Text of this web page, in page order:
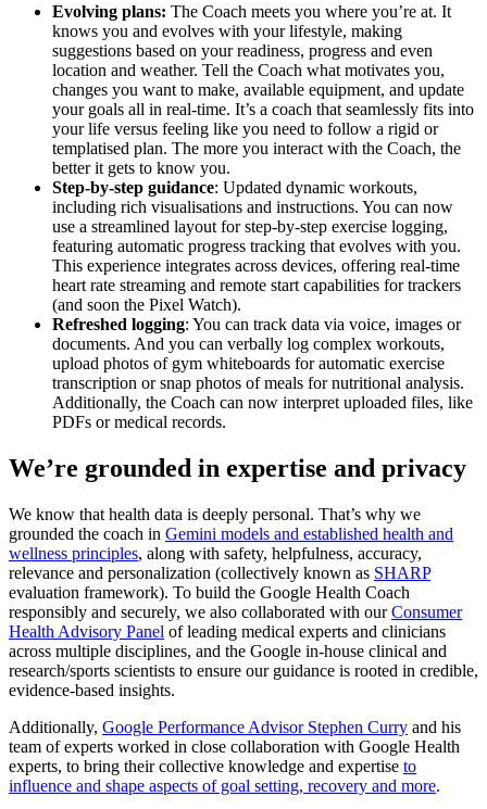
Evolving plans: The Coach meets you where you’re at. It
knows you and evolves with your lifestyle, making
suggestions based on your readiness, progress and even
location and weather. Tell the Coach what motivates you,
changes you want to make, available equipment, and update
your goals all in real-time. It’s a coach that seamlessly fits into
your life versus feeling like you need to follow a rigid or
templatised plan. The more you interact with the Coach, the
better it gets to know you.
Step-by-step guidance: Updated dynamic workouts,
including rich visualisations and instructions. You can now
use a streamlined layout for step-by-step exercise logging,
featuring automatic progress tracking that evolves with you.
This experience integrates across devices, offering real-time
heart rate streaming and remote start capabilities for trackers
(and soon the Pixel Watch).
Refreshed logging: You can track data via voice, images or
documents. And you can verbally log complex workouts,
upload photos of gym whiteboards for automatic exercise
transcription or snap photos of meals for nutritional analysis.
Additionally, the Coach can now interpret uploaded files, like
PDFs or medical records.
We’re grounded in expertise and privacy
We know that health data is deeply personal. That’s why we
grounded the coach in Gemini models and established health and
wellness principles, along with safety, helpfulness, accuracy,
relevance and personalization (collectively known as SHARP
evaluation framework). To build the Google Health Coach
responsibly and securely, we also collaborated with ourConsumer
Health Advisory Panel of leading medical experts and clinicians
across multiple disciplines, and the Google in-house clinical and
research/sports scientists to ensure our guidance is rooted in credible,
evidence-based insights.
Additionally, Google Performance Advisor Stephen Curry and his
team of experts worked in close collaboration with Google Health
experts, to bring their collective knowledge and expertise to
influence and shape aspects of goal setting, recovery and more.